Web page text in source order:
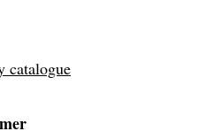
catalogue